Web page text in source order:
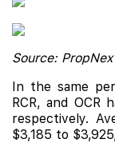
Source:
In the same
RCR, and OCR
respectively.
$3,185 to